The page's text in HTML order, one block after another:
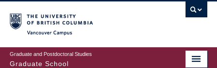
to
main
content
Graduate and Postdoctoral Studies
Graduate School